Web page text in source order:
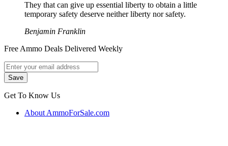
They that can give up essential liberty to obtain a little
temporary safety deserve neither liberty nor safety.
Benjamin Franklin
Free Ammo Deals Delivered Weekly
Get To Know Us
About AmmoForSale.com